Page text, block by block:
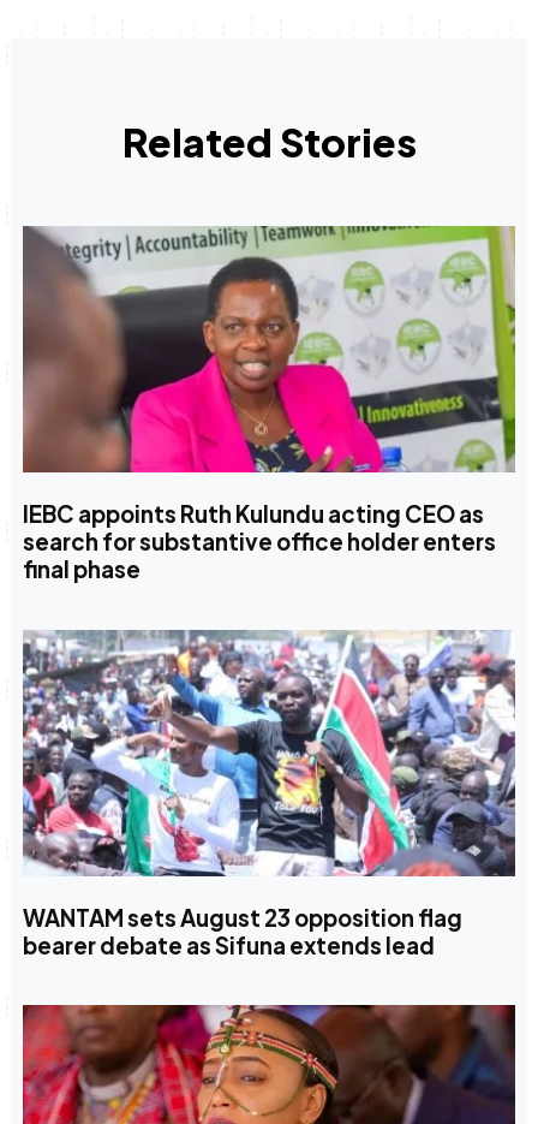
Related Stories
IEBC appoints Ruth Kulundu acting CEO as
search for substantive office holder enters
final phase
WANTAM sets August 23 opposition flag
bearer debate as Sifuna extends lead